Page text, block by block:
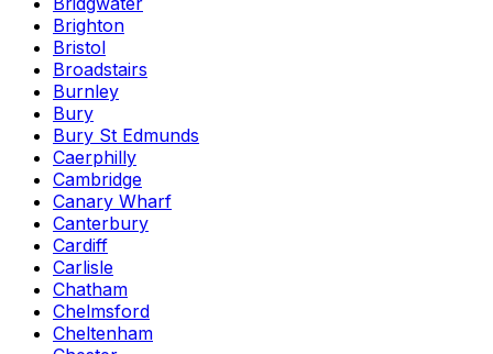
Brighton
Bristol
Broadstairs
Burnley
Bury
Bury St Edmunds
Caerphilly
Cambridge
Canary Wharf
Canterbury
Cardiff
Carlisle
Chatham
Chelmsford
Cheltenham